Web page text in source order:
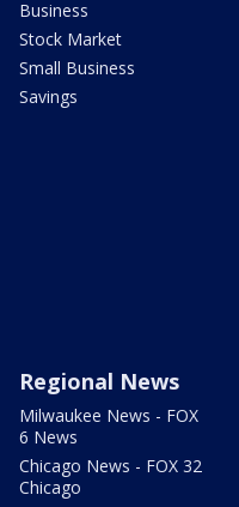
Business
Stock Market
Small Business
Savings
Regional News
Milwaukee News - FOX
6 News
Chicago News - FOX 32
Chicago